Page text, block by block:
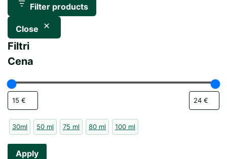
Filter products
Close
Filtri
Cena
30ml 50 ml 75 ml 80 ml 100 ml
Apply